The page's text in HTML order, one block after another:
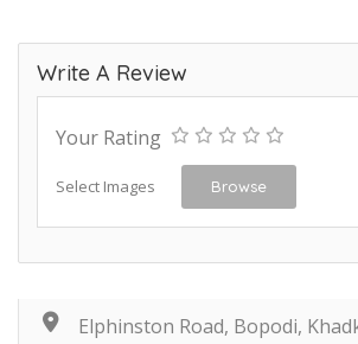
Write A Review
Your Rating
Select Images Browse
Elphinston Road, Bopodi,